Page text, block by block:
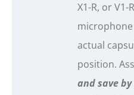
X1-R, or
actual
position.
and save